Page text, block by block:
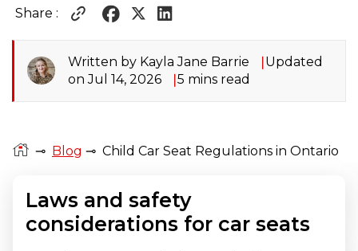
Share :
Written by Kayla Jane Barrie
Updated
on Jul 14, 2026
5 mins read
⊸ Blog ⊸ Child Car Seat Regulations in Ontario
Laws and safety
considerations for car seats